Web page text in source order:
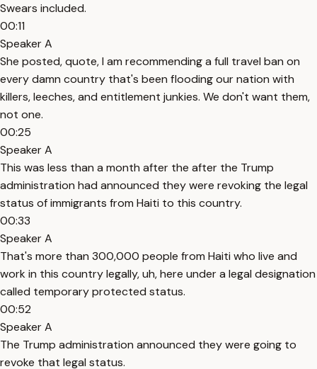
Swears included.
00:11
Speaker A
She posted, quote, I am recommending a full travel ban on
every damn country that's been flooding our nation with
killers, leeches, and entitlement junkies. We don't want them,
not one.
00:25
Speaker A
This was less than a month after the after the Trump
administration had announced they were revoking the legal
status of immigrants from Haiti to this country.
00:33
Speaker A
That's more than 300,000 people from Haiti who live and
work in this country legally, uh, here under a legal designation
called temporary protected status.
00:52
Speaker A
The Trump administration announced they were going to
revoke that legal status.